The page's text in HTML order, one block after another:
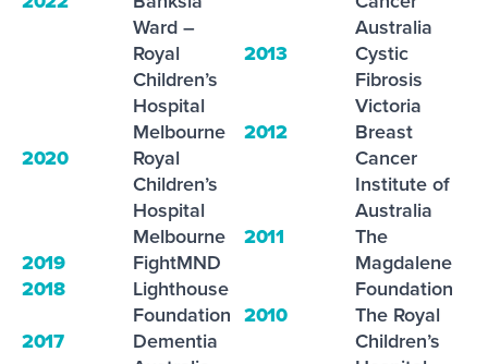
Ward –
Royal
Children’s
Hospital
Melbourne
2020
Royal
Children’s
Hospital
Melbourne
2019 FightMND
2018
Lighthouse
Foundation
2017
Dementia
Australia
2013
Cystic
Fibrosis
Victoria
2012
Breast
Cancer
Institute of
Australia
2011
The
Magdalene
Foundation
2010
The Royal
Children’s